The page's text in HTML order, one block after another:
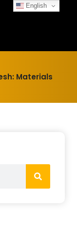
Materials
English